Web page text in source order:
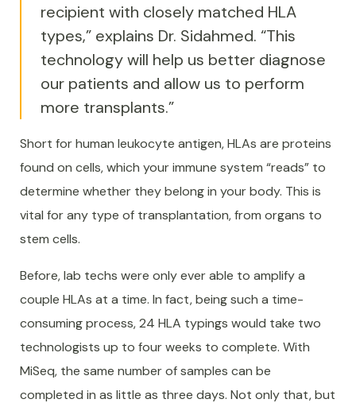
recipient with closely matched HLA
types,” explains Dr. Sidahmed. “This
technology will help us better diagnose
our patients and allow us to perform
more transplants.”
Short for human leukocyte antigen, HLAs are proteins
found on cells, which your immune system “reads” to
determine whether they belong in your body. This is
vital for any type of transplantation, from organs to
stem cells.
Before, lab techs were only ever able to amplify a
couple HLAs at a time. In fact, being such a time-
consuming process, 24 HLA typings would take two
technologists up to four weeks to complete. With
MiSeq, the same number of samples can be
completed in as little as three days. Not only that, but